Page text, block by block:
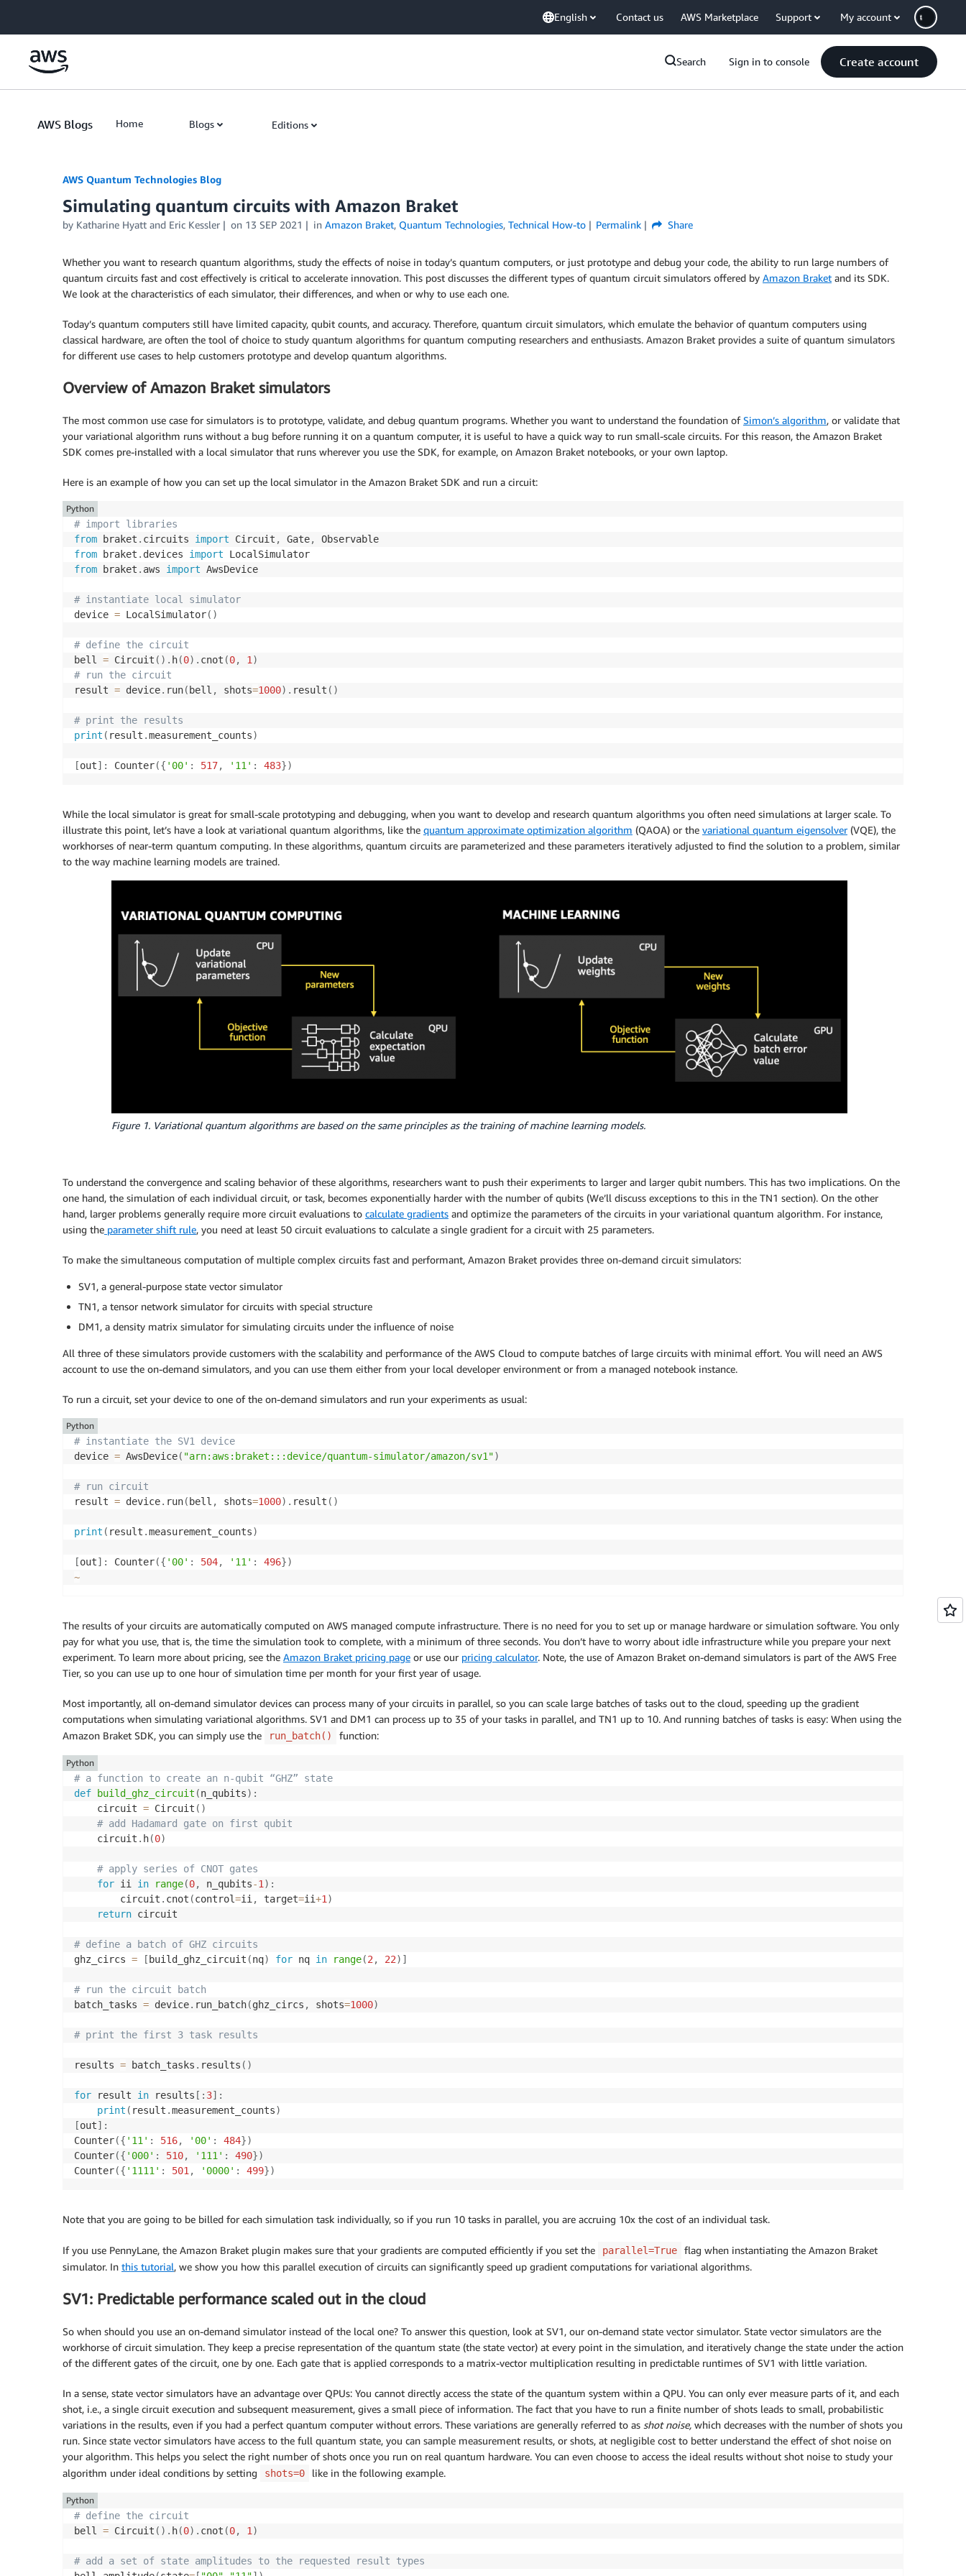
English Contact us AWS Marketplace Support My account
Search Sign in to console Create account
AWS Blogs Home Blogs Editions
AWS Quantum Technologies Blog
Simulating quantum circuits with Amazon Braket
by Katharine Hyatt and Eric Kessler on 13 SEP 2021 in Amazon Braket, Quantum Technologies, Technical How-to Permalink Share
Whether you want to research quantum algorithms, study the effects of noise in today’s quantum computers, or just prototype and debug your code, the ability to run large numbers of
quantum circuits fast and cost effectively is critical to accelerate innovation. This post discusses the different types of quantum circuit simulators offered by Amazon Braket and its SDK.
We look at the characteristics of each simulator, their differences, and when or why to use each one.
Today’s quantum computers still have limited capacity, qubit counts, and accuracy. Therefore, quantum circuit simulators, which emulate the behavior of quantum computers using
classical hardware, are often the tool of choice to study quantum algorithms for quantum computing researchers and enthusiasts. Amazon Braket provides a suite of quantum simulators
for different use cases to help customers prototype and develop quantum algorithms.
Overview of Amazon Braket simulators
The most common use case for simulators is to prototype, validate, and debug quantum programs. Whether you want to understand the foundation ofSimon’s algorithm, or validate that
your variational algorithm runs without a bug before running it on a quantum computer, it is useful to have a quick way to run small-scale circuits. For this reason, the Amazon Braket
SDK comes pre-installed with a local simulator that runs wherever you use the SDK, for example, on Amazon Braket notebooks, or your own laptop.
Here is an example of how you can set up the local simulator in the Amazon Braket SDK and run a circuit:
# import libraries
from braket . circuits import Circuit , Gate,
from braket . devices import
from braket . aws import AwsDevice
# instantiate local simulator
device = LocalSimulator( )
# define the circuit
bell = Circuit ( ) . h(0) . cnot (0, 1 )
# run the circuit
result = device. run( bell , shots=1000) . result ( )
# print the results
print ( result .measurement_counts)
[out] : Counter({ '00' : 517, '11' : 483})
Python
While the local simulator is great for small-scale prototyping and debugging, when you want to develop and research quantum algorithms you often need simulations at larger scale. To
illustrate this point, let’s have a look at variational quantum algorithms, like the quantum approximate optimization algorithm (QAOA) or the variational quantum eigensolver(VQE), the
workhorses of near-term quantum computing. In these algorithms, quantum circuits are parameterized and these parameters iteratively adjusted to find the solution to a problem, similar
to the way machine learning models are trained.
Figure 1. Variational quantum algorithms are based on the same principles as the training of machine learning models.
To understand the convergence and scaling behavior of these algorithms, researchers want to push their experiments to larger and larger qubit numbers. This has two implications. On the
one hand, the simulation of each individual circuit, or task, becomes exponentially harder with the number of qubits (We’ll discuss exceptions to this in the TN1 section). On the other
hand, larger problems generally require more circuit evaluations to calculate gradients and optimize the parameters of the circuits in your variational quantum algorithm. For instance,
using the parameter shift rule, you need at least 50 circuit evaluations to calculate a single gradient for a circuit with 25 parameters.
To make the simultaneous computation of multiple complex circuits fast and performant, Amazon Braket provides three on-demand circuit simulators:
SV1, a general-purpose state vector simulator
TN1, a tensor network simulator for circuits with special structure
DM1, a density matrix simulator for simulating circuits under the influence of noise
All three of these simulators provide customers with the scalability and performance of the AWS Cloud to compute batches of large circuits with minimal effort. You will need an AWS
account to use the on-demand simulators, and you can use them either from your local developer environment or from a managed notebook instance.
To run a circuit, set your device to one of the on-demand simulators and run your experiments as usual:
# instantiate the SV1 device
device = AwsDevice( "arn:aws:braket:::device/quantum-simulator/amazon/sv1")
# run circuit
result = device. run( bell , shots=1000) . result ( )
print ( result .measurement_counts)
[out] : Counter({ '00' : 504, '11' : 496})
~
Python
The results of your circuits are automatically computed on AWS managed compute infrastructure. There is no need for you to set up or manage hardware or simulation software. You only
pay for what you use, that is, the time the simulation took to complete, with a minimum of three seconds. You don’t have to worry about idle infrastructure while you prepare your next
experiment. To learn more about pricing, see the Amazon Braket pricing page or use our pricing calculator. Note, the use of Amazon Braket on-demand simulators is part of the AWS Free
Tier, so you can use up to one hour of simulation time per month for your first year of usage.
Most importantly, all on-demand simulator devices can process many of your circuits in parallel, so you can scale large batches of tasks out to the cloud, speeding up the gradient
computations when simulating variational algorithms. SV1 and DM1 can process up to 35 of your tasks in parallel, and TN1 up to 10. And running batches of tasks is easy: When using the
Amazon Braket SDK, you can simply use the
run_batch() function:
# a function to create an n-qubit “GHZ” state
def
build_ghz_circuit (n_qubits) :
    circuit
= Circuit ( )
# add Hadamard gate on first qubit
    circuit
. h(0)
# apply series of CNOT gates
for ii in range(0, n_qubits-1 ) :
        circuit
. cnot (control=ii , target=ii+1 )
return circuit
# define a batch of GHZ circuits
ghz_circs = [ build_ghz_circuit (nq) for nq in range(2 , 22) ]
# run the circuit batch
batch_tasks = device. run_batch(ghz_circs , shots=1000)
# print the first 3 task results
results = batch_tasks . results ( )
for result in results [ : 3] :
print ( result .measurement_counts)
[out] :
Counter({ '11' : 516, '00' : 484})
Counter({ '000' : 510, '111' : 490})
Counter({ '1111' : 501 , '0000' : 499})
Python
Note that you are going to be billed for each simulation task individually, so if you run 10 tasks in parallel, you are accruing 10x the cost of an individual task.
If you use PennyLane, the Amazon Braket plugin makes sure that your gradients are computed efficiently if you set the parallel=True
flag when instantiating the Amazon Braket
simulator. In this tutorial, we show you how this parallel execution of circuits can significantly speed up gradient computations for variational algorithms.
SV1: Predictable performance scaled out in the cloud
So when should you use an on-demand simulator instead of the local one? To answer this question, look at SV1, our on-demand state vector simulator. State vector simulators are the
workhorse of circuit simulation. They keep a precise representation of the quantum state (the state vector) at every point in the simulation, and iteratively change the state under the action
of the different gates of the circuit, one by one. Each gate that is applied corresponds to a matrix-vector multiplication resulting in predictable runtimes of SV1 with little variation.
In a sense, state vector simulators have an advantage over QPUs: You cannot directly access the state of the quantum system within a QPU. You can only ever measure parts of it, and each
shot, i.e., a single circuit execution and subsequent measurement, gives a small piece of information. The fact that you have to run a finite number of shots leads to small, probabilistic
variations in the results, even if you had a perfect quantum computer without errors. These variations are generally referred to as shot noise, which decreases with the number of shots you
run. Since state vector simulators have access to the full quantum state, you can sample measurement results, or shots, at negligible cost to better understand the effect of shot noise on
your algorithm. This helps you select the right number of shots once you run on real quantum hardware. You can even choose to access the ideal results without shot noise to study your
algorithm under ideal conditions by setting
shots=0 like in the following example.
# define the circuit
bell = Circuit ( ) . h(0) . cnot (0, 1 )
# add a set of state amplitudes to the requested result types
Python